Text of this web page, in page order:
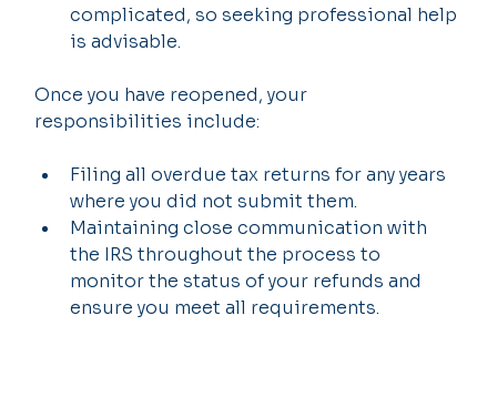
complicated, so seeking professional help
is advisable.
Once you have reopened, your
responsibilities include:
Filing all overdue tax returns for any years
where you did not submit them.
Maintaining close communication with
the IRS throughout the process to
monitor the status of your refunds and
ensure you meet all requirements.